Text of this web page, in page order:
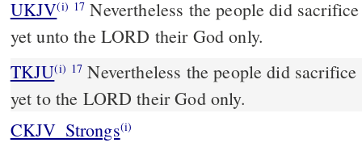
UKJV(i) 17 Nevertheless the people did sacrifice still in the high places,
yet unto the LORD their God only.
TKJU(i) 17 Nevertheless the people did
yet to the LORD their God only.
CKJV_Strongs(i)